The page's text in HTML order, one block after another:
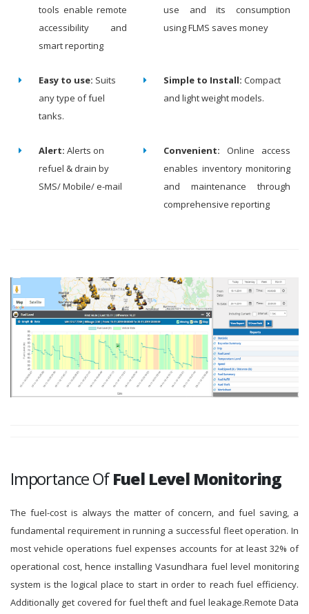
tools enable remote
accessibility and
smart reporting
use and its consumption
using FLMS saves money
Easy to use: Suits
any type of fuel
tanks.
Simple to Install: Compact
and light weight models.
Alert: Alerts on
refuel & drain by
SMS/ Mobile/ e-mail
Convenient: Online access
enables inventory monitoring
and maintenance through
comprehensive reporting
Importance OfFuel Level Monitoring
The fuel-cost is always the matter of concern, and fuel saving, a
fundamental requirement in running a successful fleet operation. In
most vehicle operations fuel expenses accounts for at least 32% of
operational cost, hence installing Vasundhara fuel level monitoring
system is the logical place to start in order to reach fuel efficiency.
Additionally get covered for fuel theft and fuel leakage.Remote Data